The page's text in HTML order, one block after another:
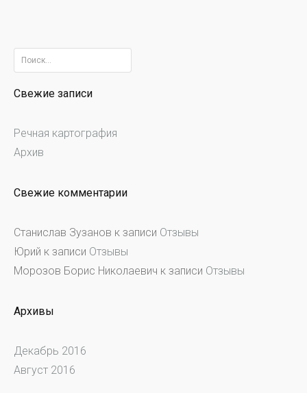
Найти:
Свежие записи
Речная картография
Архив
Свежие комментарии
Станислав Зузанов к записи Отзывы
Юрий к записи Отзывы
Морозов Борис Николаевич к записи Отзывы
Архивы
Декабрь 2016
Август 2016